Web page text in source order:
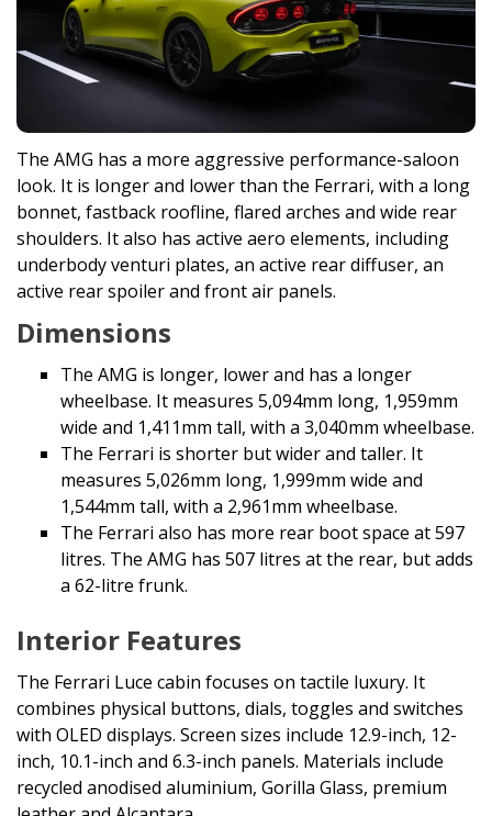
The AMG has a more aggressive performance-saloon
look. It is longer and lower than the Ferrari, with a long
bonnet, fastback roofline, flared arches and wide rear
shoulders. It also has active aero elements, including
underbody venturi plates, an active rear diffuser, an
active rear spoiler and front air panels.
Dimensions
The AMG is longer, lower and has a longer
wheelbase. It measures 5,094mm long, 1,959mm
wide and 1,411mm tall, with a 3,040mm wheelbase.
The Ferrari is shorter but wider and taller. It
measures 5,026mm long, 1,999mm wide and
1,544mm tall, with a 2,961mm wheelbase.
The Ferrari also has more rear boot space at 597
litres. The AMG has 507 litres at the rear, but adds
a 62-litre frunk.
Interior Features
The Ferrari Luce cabin focuses on tactile luxury. It
combines physical buttons, dials, toggles and switches
with OLED displays. Screen sizes include 12.9-inch, 12-
inch, 10.1-inch and 6.3-inch panels. Materials include
recycled anodised aluminium, Gorilla Glass, premium